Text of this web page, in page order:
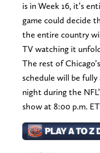
is in Week 16, it’s
game could decide
the entire country
TV watching it
The rest of
schedule will be
night during the
show at 8:00 p.m.